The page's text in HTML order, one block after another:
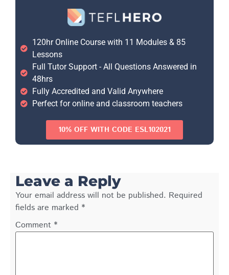
120hr Online Course with 11 Modules & 85
Lessons
Full Tutor Support - All Questions Answered in
48hrs
Fully Accredited and Valid Anywhere
Perfect for online and classroom teachers
10% OFF WITH CODE ESL102021
Leave a Reply
Your email address will not be published. Required
fields are marked *
Comment *